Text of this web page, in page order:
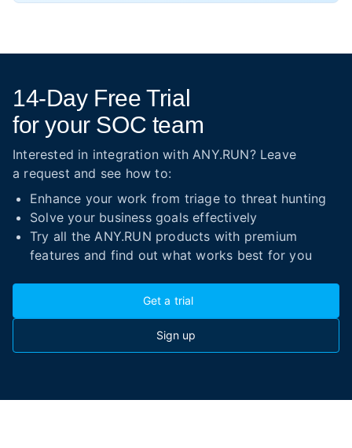
14-Day Free Trial
for your SOC team
Interested in integration with ANY.RUN? Leave
a request and see how to:
Enhance your work from triage to threat hunting
Solve your business goals effectively
Try all the ANY.RUN products with premium
features and find out what works best for you
Get a trial
Sign up